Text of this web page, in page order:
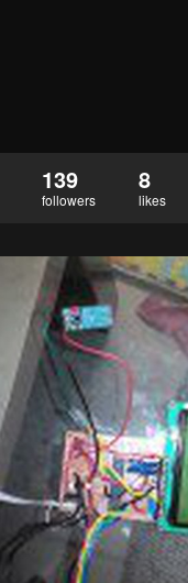
139
followers
8
likes